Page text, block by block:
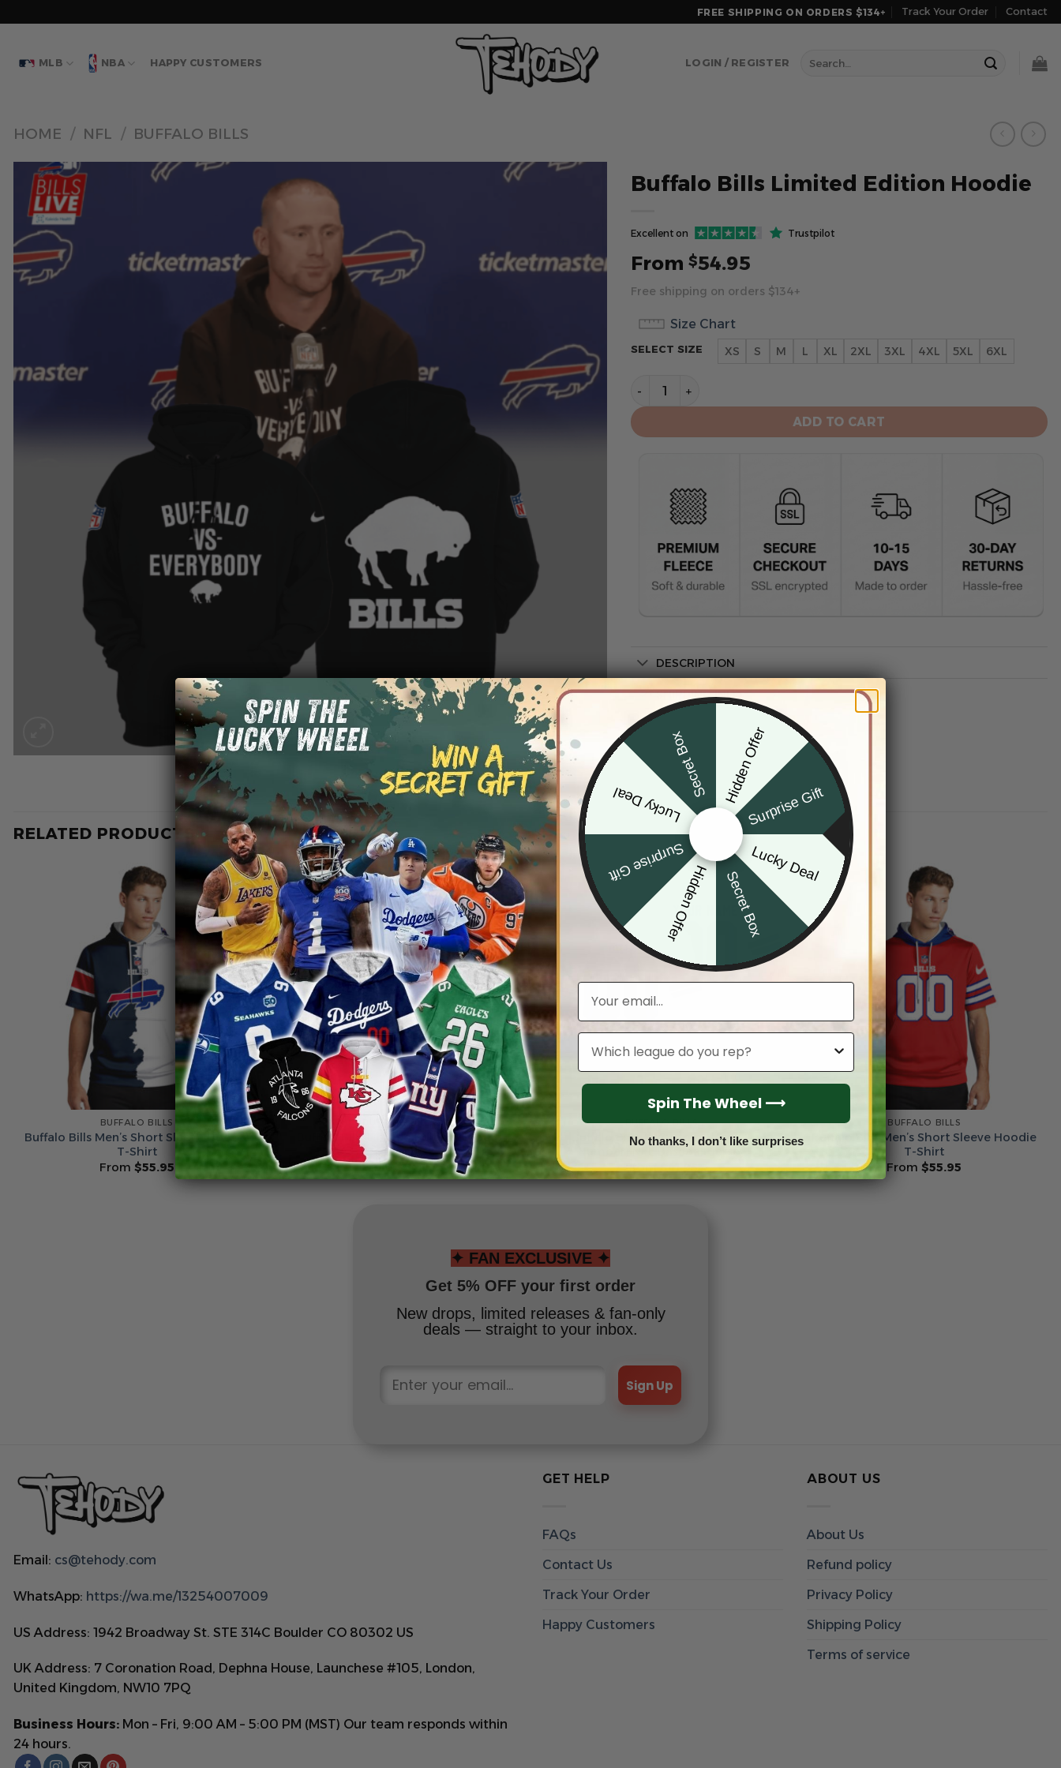
to
FREE SHIPPING ON ORDERS $134+ Track Your Order Contact
MLB NBA HAPPY CUSTOMERS LOGIN / REGISTER
HOME / NFL / BUFFALO BILLS
Buffalo Bills Limited Edition Hoodie
Excellent on Trustpilot
From $54.95
Free shipping on orders $134+
Size Chart
SELECT SIZE XS S M L XL 2XL 3XL 4XL 5XL 6XL
Buffalo Bills Limited Edition Hoodie quantity
ADD TO CART
DESCRIPTION
SHIPPING INFO
RELATED PRODUCTS
BUFFALO BILLS
Buffalo Bills Men’s Short Sleeve Hoodie
T-Shirt
From $55.95
BUFFALO BILLS
Buffalo Bills Limited Edition Hoodie
Grinch
From
54.95
BUFFALO BILLS
Buffalo Bills 4 (Custom Name &
Number) NFL Baseball Jersey
From$41.95
BUFFALO BILLS
Buffalo Bills Men’s Short Sleeve Hoodie
T-Shirt
From$55.95
✦ FAN EXCLUSIVE ✦
Get 5% OFF your first order
New drops, limited releases & fan-only
deals — straight to your inbox.
Sign Up
Email: cs@tehody.com
WhatsApp: https://wa.me/13254007009
US Address: 1942 Broadway St. STE 314C Boulder CO 80302 US
UK Address: 7 Coronation Road, Dephna House, Launchese #105, London,
United Kingdom, NW10 7PQ
Business Hours: Mon – Fri, 9:00 AM – 5:00 PM (MST) Our team responds within
24 hours.
GET HELP
FAQs
Contact Us
Track Your Order
Happy Customers
ABOUT US
About Us
Refund policy
Privacy Policy
Shipping Policy
Terms of service
Hidden Offer
Surprise Gift
Lucky Deal
Secret Box
Hidden Offer
Surprise Gift
Lucky Deal
Secret Box
Email
Leagues
Spin The Wheel ⟶
No thanks, I don’t like surprises